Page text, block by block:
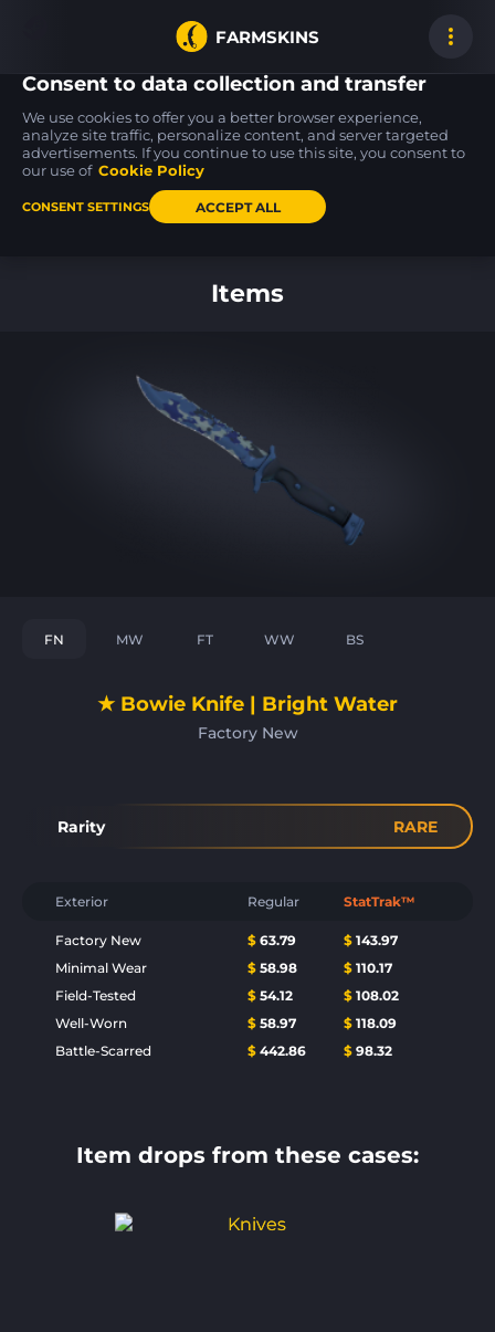
FARMSKINS
48
Galil AR
Galigator FT
CZ75-Auto
Tacticat
MP9
Items
FN MW FT WW BS
★ Bowie Knife | Bright Water
Factory New
Rarity RARE
Exterior Regular StatTrak™
Factory New $ 63.79 $ 143.97
Minimal Wear
$ 58.98 $ 110.17
Field-Tested
$ 54.12 $ 108.02
Well-Worn
$ 58.97 $ 118.09
Battle-Scarred
$ 442.86 $ 98.32
Item drops from these cases:
Consent to data collection and transfer
We use cookies to offer you a better browser experience,
analyze site traffic, personalize content, and server targeted
advertisements. If you continue to use this site, you consent to
our use of Cookie Policy
CONSENT SETTINGS ACCEPT ALL